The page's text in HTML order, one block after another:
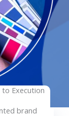
Execution
brand